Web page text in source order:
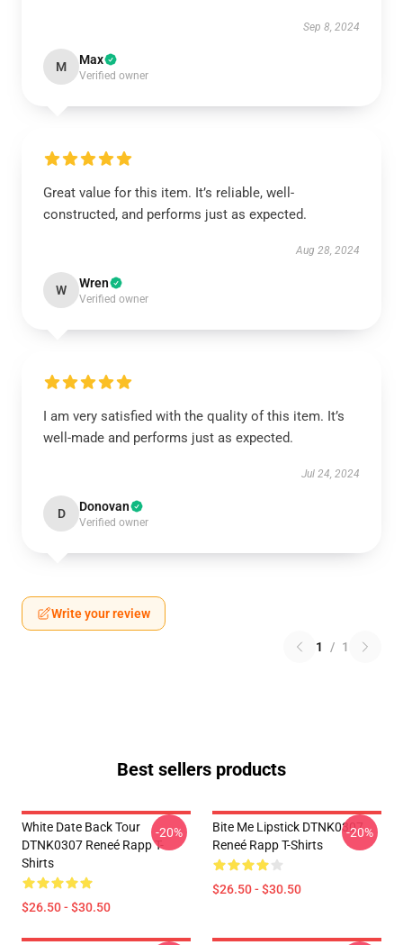
Sep 8, 2024
M Max
Verified owner
Great value for this item. It’s reliable, well-
constructed, and performs just as expected.
Aug 28, 2024
W Wren
Verified owner
I am very satisfied with the quality of this item. It’s
well-made and performs just as expected.
Jul 24, 2024
D Donovan
Verified owner
Write your review
1 / 1
Best sellers products
White Date Back Tour
DTNK0307 Reneé Rapp T-
Shirts
$26.50 - $30.50
-20%
Bite Me Lipstick DTNK0307
Reneé Rapp T-Shirts
$26.50 - $30.50
-20%